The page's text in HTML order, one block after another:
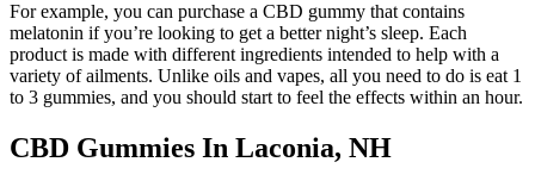
For example, you can purchase a CBD gummy that contains
melatonin if you’re looking to get a better night’s sleep. Each
product is made with different ingredients intended to help with a
variety of ailments. Unlike oils and vapes, all you need to do is eat 1
to 3 gummies, and you should start to feel the effects within an hour.
CBD Gummies In Laconia, NH